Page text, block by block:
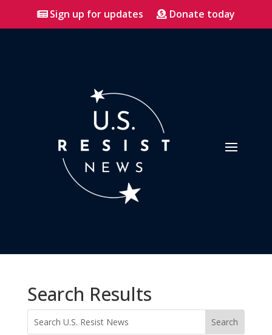
Sign up for updates Donate today
Search Results